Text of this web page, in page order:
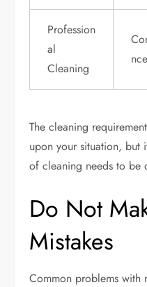
Profession
al
Cleaning
nce
The cleaning
upon your situation, but
of cleaning needs to be
Do Not
Mistakes
Common problems with